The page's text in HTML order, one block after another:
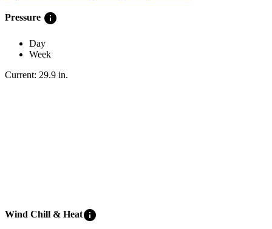
Pressure info
Day
Week
Current: 29.9 in.
Wind Chill & Heatinfo